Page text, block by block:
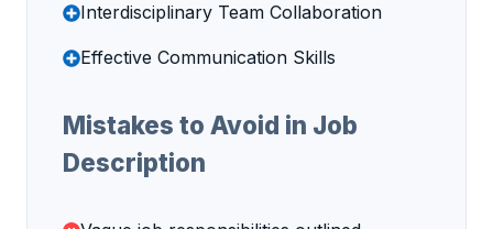
Interdisciplinary Team Collaboration
Effective Communication Skills
Mistakes to Avoid in Job
Description